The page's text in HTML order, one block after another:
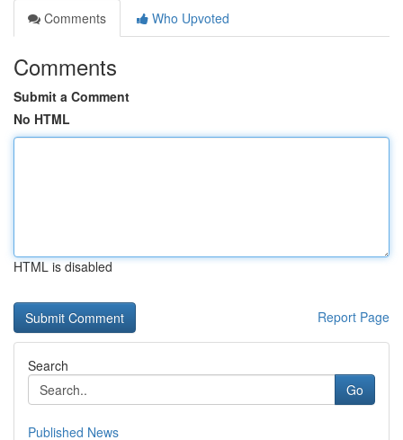
Comments
Who Upvoted
Comments
Submit a Comment
No HTML
HTML is disabled
Report Page
Search
Go
Published News